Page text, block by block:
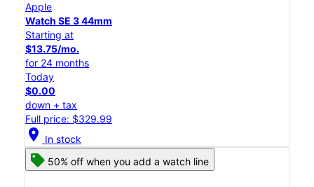
Apple
Watch SE 3 44mm
Starting at
$13.75/mo.
for 24 months
Today
$0.00
down + tax
Full price: $329.99
location_on In stock
50% off when you add a watch line